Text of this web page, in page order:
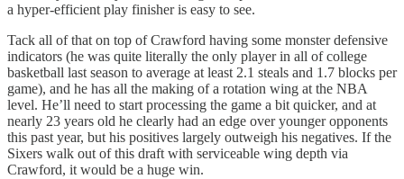
a hyper-efficient play finisher is easy to see.
Tack all of that on top of Crawford having some monster defensive
indicators (he was quite literally the only player in all of college
basketball last season to average at least 2.1 steals and 1.7 blocks per
game), and he has all the making of a rotation wing at the NBA
level. He’ll need to start processing the game a bit quicker, and at
nearly 23 years old he clearly had an edge over younger opponents
this past year, but his positives largely outweigh his negatives. If the
Sixers walk out of this draft with serviceable wing depth via
Crawford, it would be a huge win.